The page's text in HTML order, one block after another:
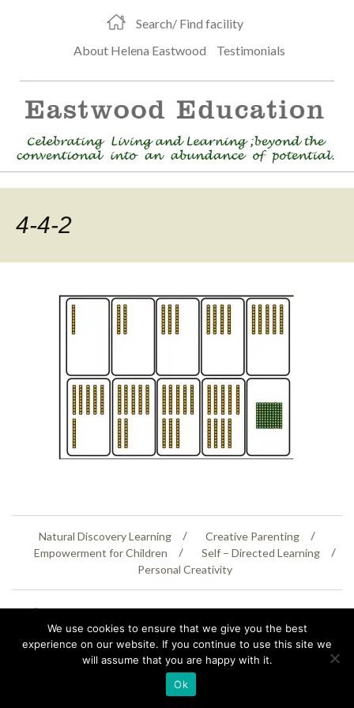
Search/ Find facility
About Helena Eastwood
Testimonials
4-4-2
Natural Discovery Learning
Creative Parenting
Empowerment for Children
Self – Directed Learning
Personal Creativity
© Copyright 2026Natural Education Centre|Sitemap|Contact Us| XML Sitemap
We use cookies to ensure that we give you the best
experience on our website. If you continue to use this site we
will assume that you are happy with it.
Ok